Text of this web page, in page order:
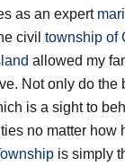
as an expert
civil township of
allowed my
Not only do
is a sight to
no matter how
is simply